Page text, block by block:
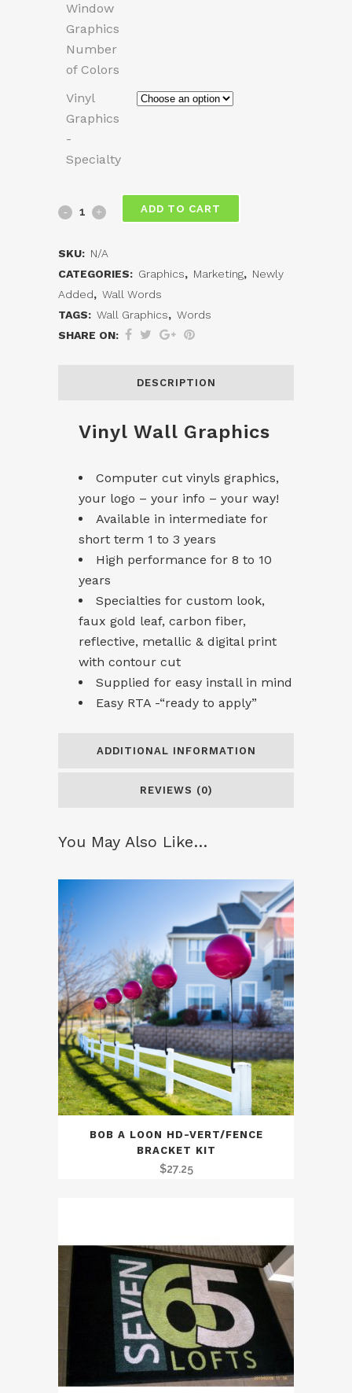
Window
Graphics
Number
of Colors
Vinyl
Graphics
-
Specialty
Vinyl
Graphics
quantity
ADD TO CART
SKU: N/A
CATEGORIES: Graphics, Marketing, Newly
Added, Wall Words
TAGS: Wall Graphics, Words
SHARE ON:
DESCRIPTION
Vinyl Wall Graphics
Computer cut vinyls graphics,
your logo – your info – your way!
Available in intermediate for
short term 1 to 3 years
High performance for 8 to 10
years
Specialties for custom look,
faux gold leaf, carbon fiber,
reflective, metallic & digital print
with contour cut
Supplied for easy install in mind
Easy RTA -“ready to apply”
ADDITIONAL INFORMATION
REVIEWS (0)
You May Also Like…
BOB A LOON HD-VERT/FENCE
BRACKET KIT
$27.25